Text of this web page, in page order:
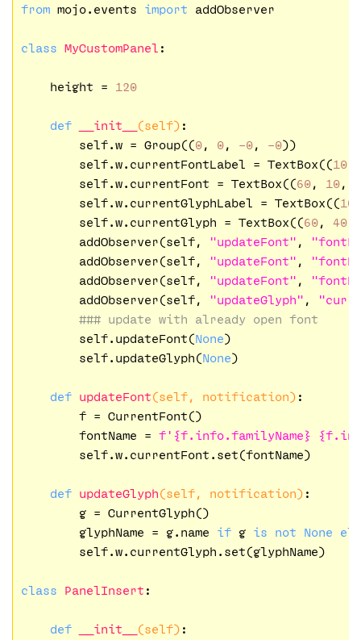
from mojo.events import addObserver
class MyCustomPanel :
    height =
120
def __init__ (self) :
        self.w = Group((
0, 0, -0, -0))
        self.w.currentFontLabel = TextBox((
10,
        self.w.currentFont = TextBox((
60, 10,
        self.w.currentGlyphLabel = TextBox((
10
        self.w.currentGlyph = TextBox((
60, 40,
        addObserver(self,
"updateFont" ,
        addObserver(self,
"updateFont" ,
        addObserver(self,
"updateFont" ,
        addObserver(self,
"updateGlyph" ,
### update with already open font
        self.updateFont(
None)
        self.updateGlyph(
None)
def updateFont(self, notification) :
        f = CurrentFont()
        fontName =
f' {f.info.familyName}
        self.w.currentFont.set(fontName)
def updateGlyph(self, notification) :
        g = CurrentGlyph()
        glyphName = g.name
if g is not None
        self.w.currentGlyph.set(glyphName)
class PanelInsert :
def __init__ (self) :